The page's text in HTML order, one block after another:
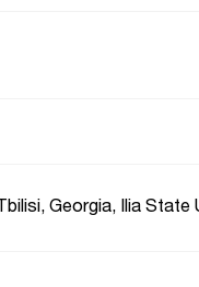
Georgia, Ilia State